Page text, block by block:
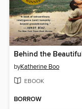
byKatherine Boo
EBOOK
BORROW